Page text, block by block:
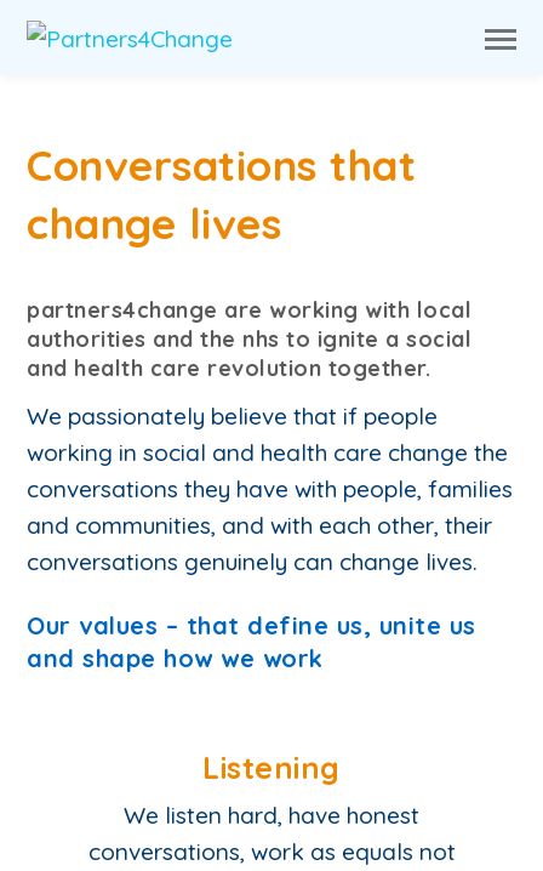
Conversations that
change lives
partners4change are working with local
authorities and the nhs to ignite a social
and health care revolution together.
We passionately believe that if people
working in social and health care change the
conversations they have with people, families
and communities, and with each other, their
conversations genuinely can change lives.
Our values – that define us, unite us
and shape how we work
Listening
We listen hard, have honest
conversations, work as equals not